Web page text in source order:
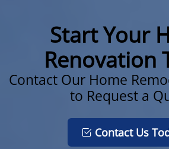
Start Your
Renovation
Contact Our Home
to Request a
Contact Us